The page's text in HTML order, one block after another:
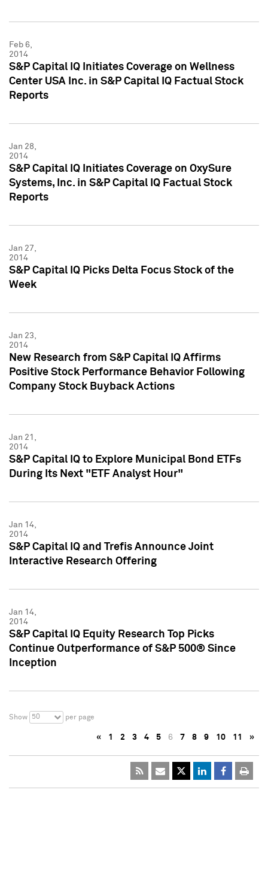
Feb 6,
2014
S&P Capital IQ Initiates Coverage on Wellness
Center USA Inc. in S&P Capital IQ Factual Stock
Reports
Jan 28,
2014
S&P Capital IQ Initiates Coverage on OxySure
Systems, Inc. in S&P Capital IQ Factual Stock
Reports
Jan 27,
2014
S&P Capital IQ Picks Delta Focus Stock of the
Week
Jan 23,
2014
New Research from S&P Capital IQ Affirms
Positive Stock Performance Behavior Following
Company Stock Buyback Actions
Jan 21,
2014
S&P Capital IQ to Explore Municipal Bond ETFs
During Its Next "ETF Analyst Hour"
Jan 14,
2014
S&P Capital IQ and Trefis Announce Joint
Interactive Research Offering
Jan 14,
2014
S&P Capital IQ Equity Research Top Picks
Continue Outperformance of S&P 500® Since
Inception
Show 50 per page
« 1 2 3 4 5 6 7 8 9 10 11 »